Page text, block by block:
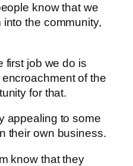
know that we
the community,
first job we do is
of the
for that.
appealing to some
their own business.
know that they